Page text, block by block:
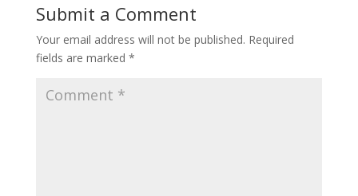
Submit a Comment
Your email address will not be published. Required
fields are marked *